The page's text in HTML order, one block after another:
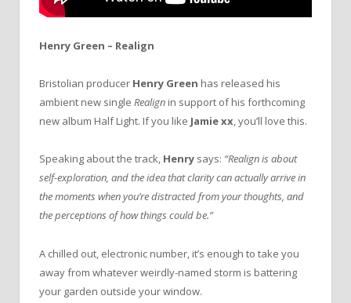
Henry Green – Realign
Bristolian producer Henry Green has released his
ambient new single Realign in support of his forthcoming
new album Half Light. If you like Jamie xx, you’ll love this.
Speaking about the track, Henry says: “Realign is about
self-exploration, and the idea that clarity can actually arrive in
the moments when you’re distracted from your thoughts, and
the perceptions of how things could be.”
A chilled out, electronic number, it’s enough to take you
away from whatever weirdly-named storm is battering
your garden outside your window.